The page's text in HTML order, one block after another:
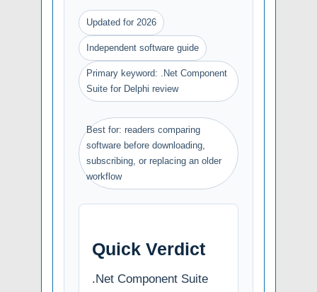
Updated for 2026
Independent software guide
Primary keyword: .Net Component
Suite for Delphi review
Best for: readers comparing
software before downloading,
subscribing, or replacing an older
workflow
Quick Verdict
.Net Component Suite